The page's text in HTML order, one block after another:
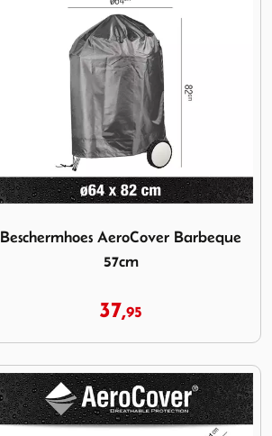
Beschermhoes AeroCover Barbeque
57cm
37,95